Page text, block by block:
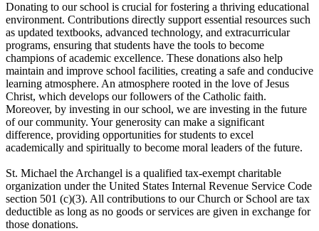
Donating to our school is crucial for fostering a thriving educational
environment. Contributions directly support essential resources such
as updated textbooks, advanced technology, and extracurricular
programs, ensuring that students have the tools to become
champions of academic excellence. These donations also help
maintain and improve school facilities, creating a safe and conducive
learning atmosphere. An atmosphere rooted in the love of Jesus
Christ, which develops our followers of the Catholic faith.
Moreover, by investing in our school, we are investing in the future
of our community. Your generosity can make a significant
difference, providing opportunities for students to excel
academically and spiritually to become moral leaders of the future.
St. Michael the Archangel is a qualified tax-exempt charitable
organization under the United States Internal Revenue Service Code
section 501 (c)(3). All contributions to our Church or School are tax
deductible as long as no goods or services are given in exchange for
those donations.